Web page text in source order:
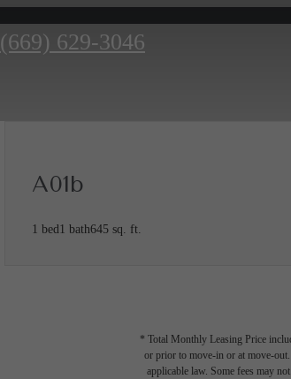
(669) 629-3046
A01b
1 bed1 bath645 sq. ft.
* Total Monthly Leasing Price
or prior to move-in or at move-
applicable law. Some fees may